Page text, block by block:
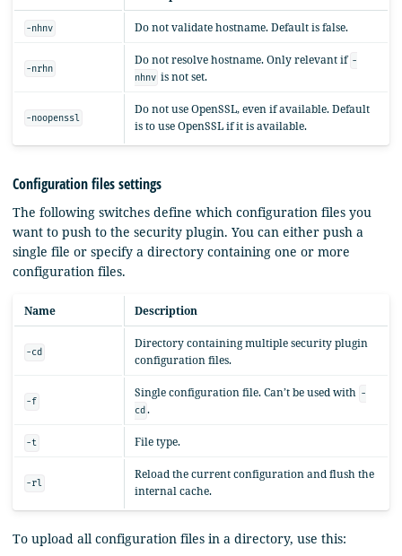
-nhnv Do not validate hostname. Default is false.
-nrhn
Do not resolve hostname. Only relevant if -
nhnv is not set.
-noopenssl
Do not use OpenSSL, even if available. Default
is to use OpenSSL if it is available.
Configuration files settings
The following switches define which configuration files you
want to push to the security plugin. You can either push a
single file or specify a directory containing one or more
configuration files.
Name Description
-cd
Directory containing multiple security plugin
configuration files.
-f
Single configuration file. Can’t be used with -
cd .
-t File type.
-rl
Reload the current configuration and flush the
internal cache.
To upload all configuration files in a directory, use this: